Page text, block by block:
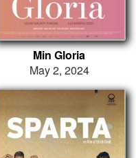
Min Gloria
May 2, 2024